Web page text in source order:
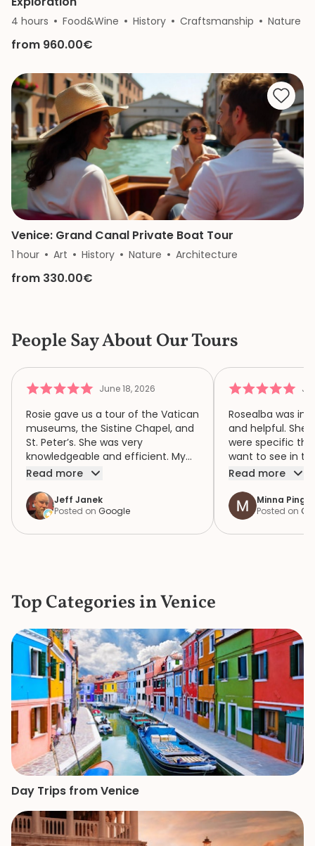
4 hours Food&Wine History Craftsmanship Nature
from 960.00€
Venice: Grand Canal Private Boat Tour
1 hour Art History Nature Architecture
from 330.00€
People Say About Our Tours
June 18, 2026
Rosie gave us a tour of the Vatican
museums, the Sistine Chapel, and
St. Peter’s. She was very
knowledgeable and efficient. My
family of four had a wonderful
recommend her.
Read more
Jeff Janek
Posted on Google
Rosealba was
and helpful. She
were specific
want to see in
when we didn’t
variety of areas
focus both the
a bathroom that
She is a great
knowledge and
made our
of the Vatican a
remember.
Read more
Minna Pinger
Posted on
Top Categories in Venice
Day Trips from Venice